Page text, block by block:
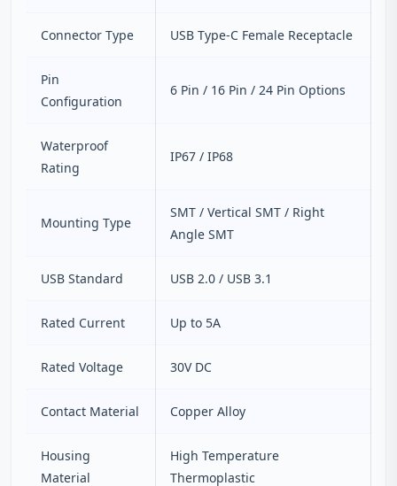
Connector Type USB Type-C Female Receptacle
Pin
Configuration
6 Pin / 16 Pin / 24 Pin Options
Waterproof
Rating
IP67 / IP68
Mounting Type
SMT / Vertical SMT / Right
Angle SMT
USB Standard USB 2.0 / USB 3.1
Rated Current Up to 5A
Rated Voltage 30V DC
Contact Material Copper Alloy
Housing
Material
High Temperature
Thermoplastic